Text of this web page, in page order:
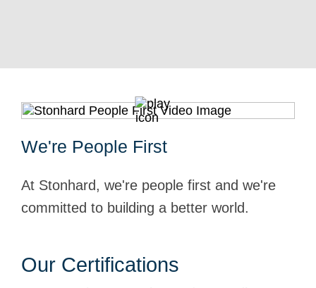
We're People First
At Stonhard, we're people first and we're
committed to building a better world.
Our Certifications